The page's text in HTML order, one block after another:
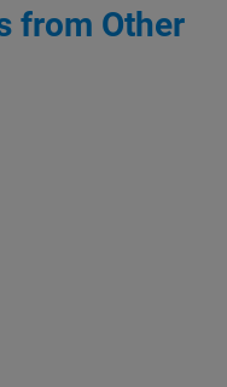
from Other